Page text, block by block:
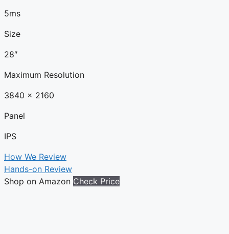
5ms
Size
28″
Maximum Resolution
3840 x 2160
Panel
IPS
How We Review
Hands-on Review
Shop on Amazon Check Price